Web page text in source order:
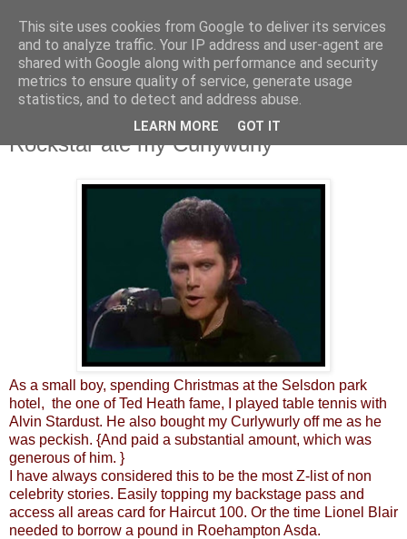
Thursday, 13 September 2012
Rockstar ate my Curlywurly
As a small boy, spending Christmas at the Selsdon park
hotel, the one of Ted Heath fame, I played table tennis with
Alvin Stardust. He also bought my Curlywurly off me as he
was peckish. {And paid a substantial amount, which was
generous of him. }
I have always considered this to be the most Z-list of non
celebrity stories. Easily topping my backstage pass and
access all areas card for Haircut 100. Or the time Lionel Blair
needed to borrow a pound in Roehampton Asda.
This site uses cookies from Google to deliver its services
and to analyze traffic. Your IP address and user-agent are
shared with Google along with performance and security
metrics to ensure quality of service, generate usage
statistics, and to detect and address abuse.
LEARN MORE GOT IT